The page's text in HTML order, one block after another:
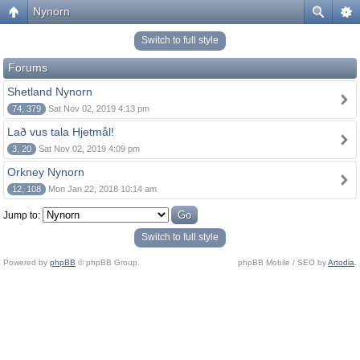
Nynorn
Switch to full style
Forums
Shetland Nynorn
74, 379 Sat Nov 02, 2019 4:13 pm
Lað vus tala Hjetmål!
3, 20 Sat Nov 02, 2019 4:09 pm
Orkney Nynorn
12, 108 Mon Jan 22, 2018 10:14 am
Jump to:
Switch to full style
Powered by phpBB © phpBB Group. phpBB Mobile / SEO byArtodia